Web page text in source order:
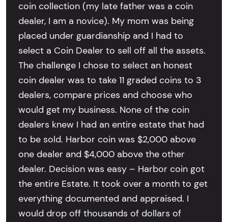
coin collection (my late father was a coin
dealer, I am a novice). My mom was being
placed under guardianship and I had to
select a Coin Dealer to sell off all the assets.
The challenge I chose to select an honest
coin dealer was to take 11 graded coins to 3
dealers, compare prices and choose who
would get my business. None of the coin
dealers knew I had an entire estate that had
to be sold. Harbor coin was $2,000 above
one dealer and $4,000 above the other
dealer. Decision was easy – Harbor coin got
the entire Estate. It took over a month to get
everything documented and appraised. I
would drop off thousands of dollars of